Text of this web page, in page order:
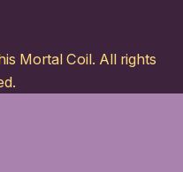
Mortal Coil. All rights